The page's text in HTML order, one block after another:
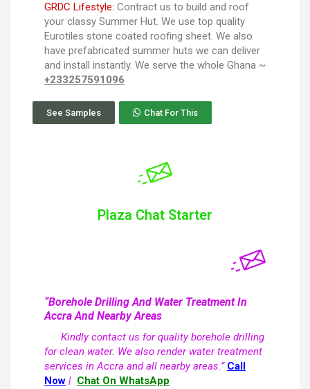
GRDC Lifestyle: Contract us to build and roof
your classy Summer Hut. We use top quality
Eurotiles stone coated roofing sheet. We also
have prefabricated summer huts we can deliver
and install instantly. We serve the whole Ghana ~
+233257591096
See Samples Chat For This
Plaza Chat Starter
“Borehole Drilling And Water Treatment In
Accra And Nearby Areas
Kindly contact us for quality borehole drilling
for clean water. We also render water treatment
services in Accra and all nearby areas.” Call
Now | Chat On WhatsApp